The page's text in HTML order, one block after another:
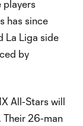
players
has since
La Liga side
by
All-Stars will
Their 26-man